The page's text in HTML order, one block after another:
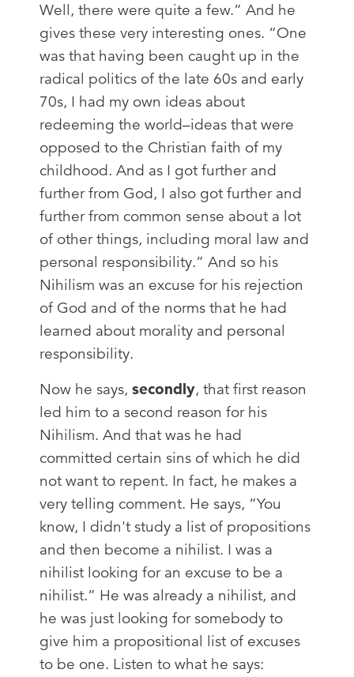
Well, there were quite a few.” And he
gives these very interesting ones. “One
was that having been caught up in the
radical politics of the late 60s and early
70s, I had my own ideas about
redeeming the world–ideas that were
opposed to the Christian faith of my
childhood. And as I got further and
further from God, I also got further and
further from common sense about a lot
of other things, including moral law and
personal responsibility.” And so his
Nihilism was an excuse for his rejection
of God and of the norms that he had
learned about morality and personal
responsibility.
Now he says, secondly, that first reason
led him to a second reason for his
Nihilism. And that was he had
committed certain sins of which he did
not want to repent. In fact, he makes a
very telling comment. He says, “You
know, I didn't study a list of propositions
and then become a nihilist. I was a
nihilist looking for an excuse to be a
nihilist.” He was already a nihilist, and
he was just looking for somebody to
give him a propositional list of excuses
to be one. Listen to what he says: